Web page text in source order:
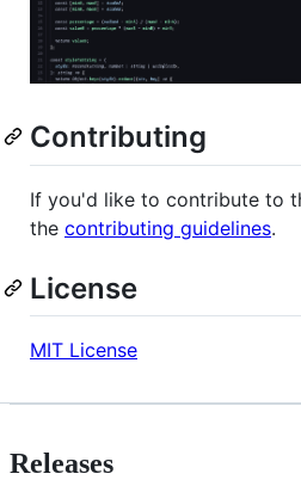
Contributing
If you'd like to contribute to
the contributing guidelines.
License
MIT License
Releases